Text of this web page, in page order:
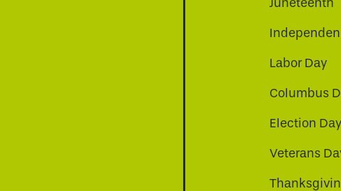
Juneteenth
Labor Day
Columbus
Election Day
Veterans